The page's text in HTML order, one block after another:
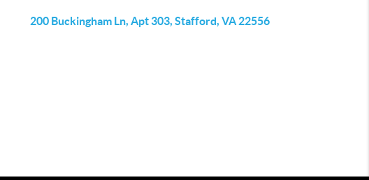
200 Buckingham Ln, Apt 303, Stafford, VA 22556